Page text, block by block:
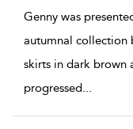
Genny was
autumnal collection
skirts in dark brown
progressed...